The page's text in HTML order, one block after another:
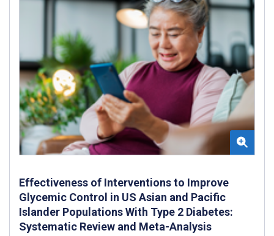
Effectiveness of Interventions to Improve
Glycemic Control in US Asian and Pacific
Islander Populations With Type 2 Diabetes:
Systematic Review and Meta-Analysis